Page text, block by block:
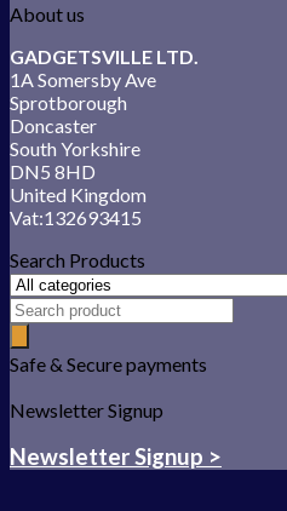
About us
GADGETSVILLE LTD.
1A Somersby Ave
Sprotborough
Doncaster
South Yorkshire
DN5 8HD
United Kingdom
Vat:132693415
Search Products
Safe & Secure payments
Newsletter Signup
Newsletter Signup >